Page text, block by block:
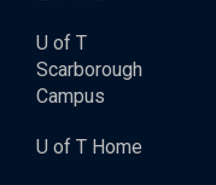
U of T
Scarborough
Campus
U of T Home